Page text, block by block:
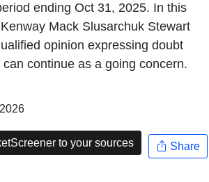
ending Oct 31, 2025. In this
Mack Slusarchuk Stewart
opinion expressing doubt
continue as a going concern.
to your sources Share